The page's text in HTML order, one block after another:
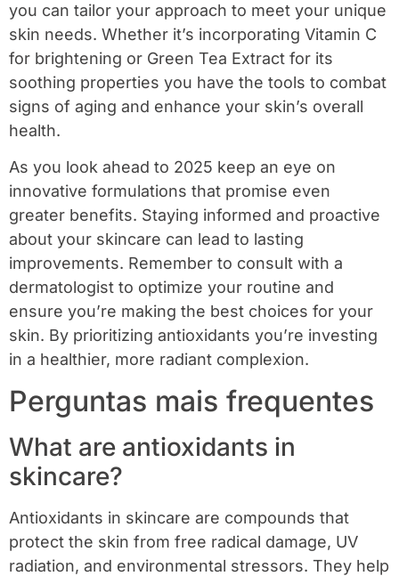
you can tailor your approach to meet your unique
skin needs. Whether it’s incorporating Vitamin C
for brightening or Green Tea Extract for its
soothing properties you have the tools to combat
signs of aging and enhance your skin’s overall
health.
As you look ahead to 2025 keep an eye on
innovative formulations that promise even
greater benefits. Staying informed and proactive
about your skincare can lead to lasting
improvements. Remember to consult with a
dermatologist to optimize your routine and
ensure you’re making the best choices for your
skin. By prioritizing antioxidants you’re investing
in a healthier, more radiant complexion.
Perguntas mais frequentes
What are antioxidants in
skincare?
Antioxidants in skincare are compounds that
protect the skin from free radical damage, UV
radiation, and environmental stressors. They help